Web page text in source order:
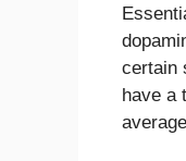
certain
have a